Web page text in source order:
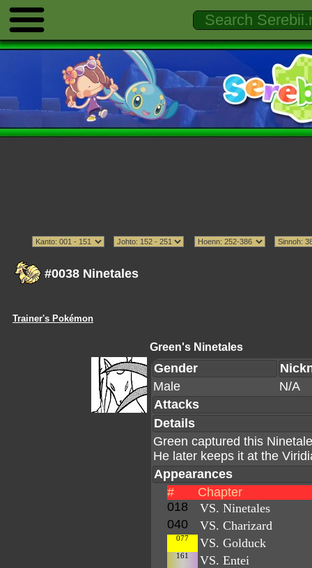
#0038 Ninetales
Trainer's Pokémon
Green's Ninetales
Gender
Male
N/A
Attacks
Details
Green captured this
He later keeps it at the
Appearances
#
Chapter
018
VS. Ninetales
040
VS. Charizard
077 VS. Golduck
161 VS. Entei